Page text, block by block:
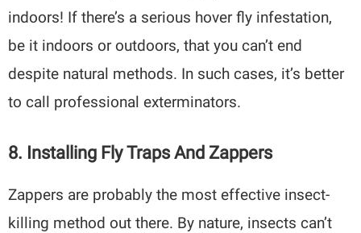
indoors! If there’s a serious hover fly infestation,
be it indoors or outdoors, that you can’t end
despite natural methods. In such cases, it’s better
to call professional exterminators.
8. Installing Fly Traps And Zappers
Zappers are probably the most effective insect-
killing method out there. By nature, insects can’t